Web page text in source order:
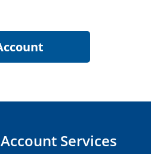
Account Services